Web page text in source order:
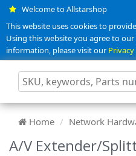
Welcome to Allstarshop
This website uses cookies to
Using this website you agree to
information, please visit our
Home Network
A/V Extender/